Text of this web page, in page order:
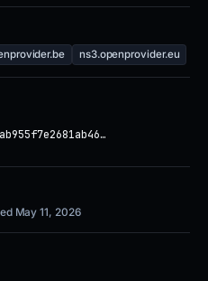
ns3.openprovider.eu
May 11, 2026